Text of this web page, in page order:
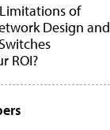
of
Design and
ROI?